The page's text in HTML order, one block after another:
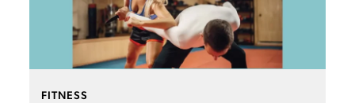
FITNESS